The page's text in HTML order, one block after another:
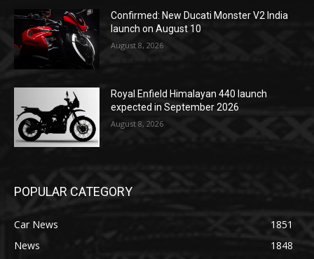
Confirmed: New Ducati Monster V2 India
launch on August 10
August 8, 2026
Royal Enfield Himalayan 440 launch
expected in September 2026
August 8, 2026
POPULAR CATEGORY
Car News
1851
News
1848